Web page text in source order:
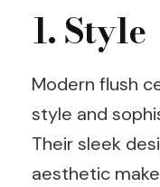
1. Style
Modern flush
style and
Their sleek
aesthetic